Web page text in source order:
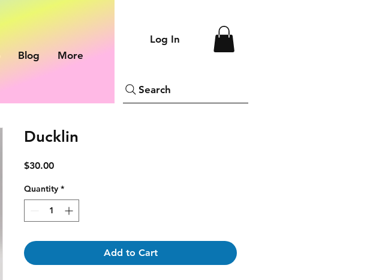
Blog More
Log In
Search
Ducklin
$30.00Price
Quantity *
Add to Cart